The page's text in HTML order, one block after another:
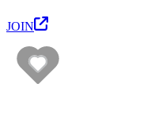
JOIN